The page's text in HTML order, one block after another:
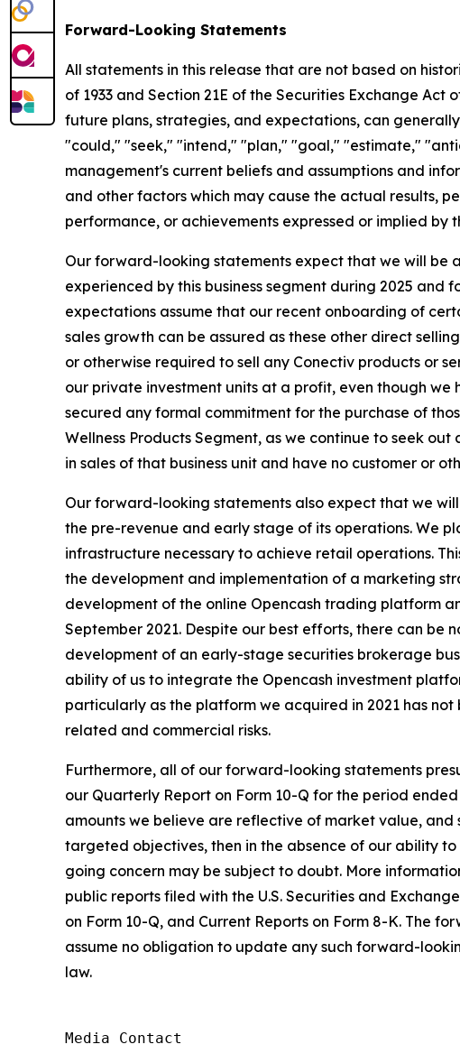
Forward-Looking Statements
All statements in this release that are not based on
of 1933 and Section 21E of the Securities Exchange
future plans, strategies, and expectations, can
"could," "seek," "intend," "plan," "goal," "estimate,"
management's current beliefs and assumptions and
and other factors which may cause the actual results,
performance, or achievements expressed or implied by
Our forward-looking statements expect that we will be
experienced by this business segment during 2025 and
expectations assume that our recent onboarding of
sales growth can be assured as these other direct
or otherwise required to sell any Conectiv products or
our private investment units at a profit, even though
secured any formal commitment for the purchase of
Wellness Products Segment, as we continue to seek
in sales of that business unit and have no customer or
Our forward-looking statements also expect that we
the pre-revenue and early stage of its operations. We
infrastructure necessary to achieve retail operations.
the development and implementation of a marketing
development of the online Opencash trading platform
September 2021. Despite our best efforts, there can be
development of an early-stage securities brokerage
ability of us to integrate the Opencash investment
particularly as the platform we acquired in 2021 has
related and commercial risks.
Furthermore, all of our forward-looking statements
our Quarterly Report on Form 10-Q for the period
amounts we believe are reflective of market value,
targeted objectives, then in the absence of our ability
going concern may be subject to doubt. More
public reports filed with the U.S. Securities and
on Form 10-Q, and Current Reports on Form 8-K. The
assume no obligation to update any such forward-
law.
Media Contact